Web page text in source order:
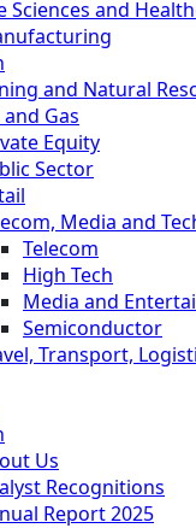
Sciences and
and Natural
and Gas
Equity
Sector
Media and
Telecom
High Tech
Media and
Semiconductor
Transport,
Us
Recognitions
Report 2025